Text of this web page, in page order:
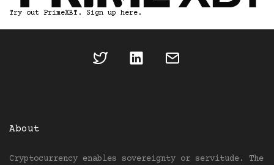
Try out PrimeXBT. Sign up here.
About
Cryptocurrency enables sovereignty or servitude. The